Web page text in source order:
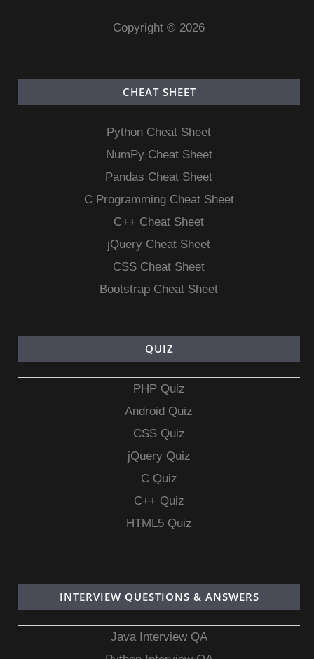
Copyright © 2026
CHEAT SHEET
Python Cheat Sheet
NumPy Cheat Sheet
Pandas Cheat Sheet
C Programming Cheat Sheet
C++ Cheat Sheet
jQuery Cheat Sheet
CSS Cheat Sheet
Bootstrap Cheat Sheet
QUIZ
PHP Quiz
Android Quiz
CSS Quiz
jQuery Quiz
C Quiz
C++ Quiz
HTML5 Quiz
INTERVIEW QUESTIONS & ANSWERS
Java Interview QA